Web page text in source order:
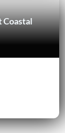
Coastal